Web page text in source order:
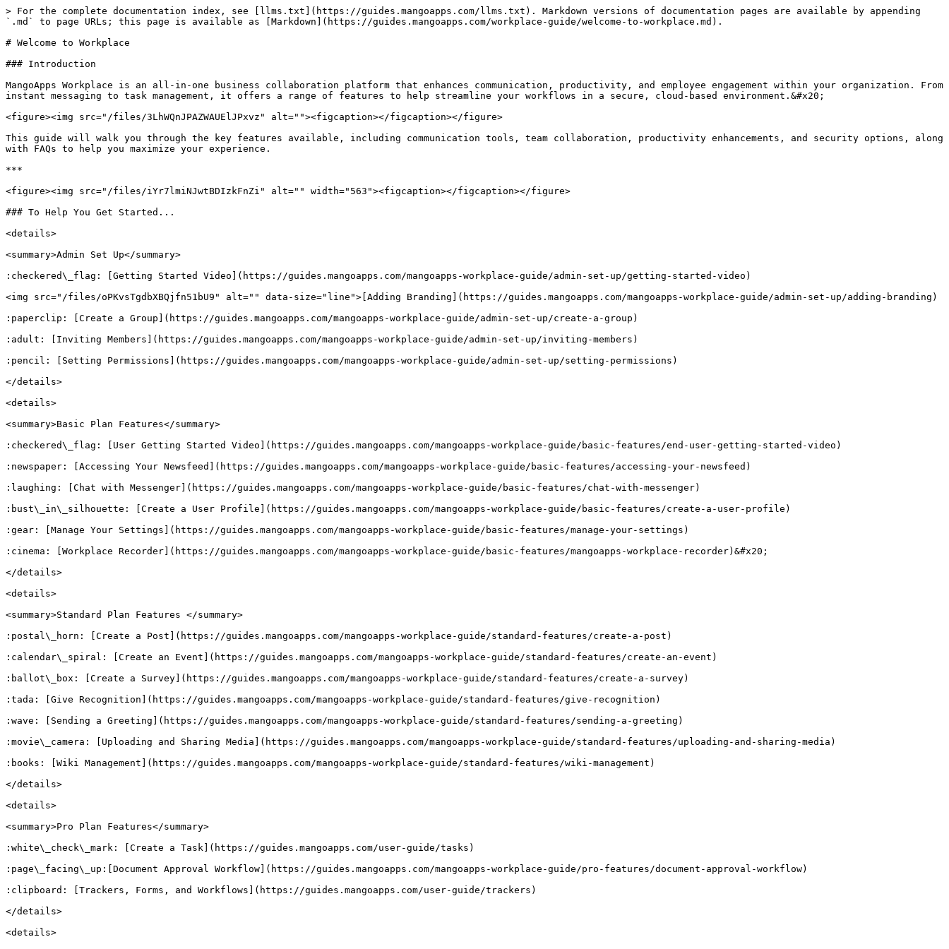
> For the complete documentation index, see [llms.txt](https://guides.mangoapps.com/llms.txt). Markdown versions of documentation pages are available by appending
`.md` to page URLs; this page is available as [Markdown](https://guides.mangoapps.com/workplace-guide/welcome-to-workplace.md).
# Welcome to Workplace
### Introduction
MangoApps Workplace is an all-in-one business collaboration platform that enhances communication, productivity, and employee engagement within your organization. From
instant messaging to task management, it offers a range of features to help streamline your workflows in a secure, cloud-based environment.&#x20;
<figure><img src="/files/3LhWQnJPAZWAUElJPxvz" alt=""><figcaption></figcaption></figure>
This guide will walk you through the key features available, including communication tools, team collaboration, productivity enhancements, and security options, along
with FAQs to help you maximize your experience.
***
<figure><img src="/files/iYr7lmiNJwtBDIzkFnZi" alt="" width="563"><figcaption></figcaption></figure>
### To Help You Get Started...
<details>
<summary>Admin Set Up</summary>
:checkered\_flag: [Getting Started Video](https://guides.mangoapps.com/mangoapps-workplace-guide/admin-set-up/getting-started-video)
<img src="/files/oPKvsTgdbXBQjfn51bU9" alt="" data-size="line">[Adding Branding](https://guides.mangoapps.com/mangoapps-workplace-guide/admin-set-up/adding-branding)
:paperclip: [Create a Group](https://guides.mangoapps.com/mangoapps-workplace-guide/admin-set-up/create-a-group)
:adult: [Inviting Members](https://guides.mangoapps.com/mangoapps-workplace-guide/admin-set-up/inviting-members)
:pencil: [Setting Permissions](https://guides.mangoapps.com/mangoapps-workplace-guide/admin-set-up/setting-permissions)
</details>
<details>
<summary>Basic Plan Features</summary>
:checkered\_flag: [User Getting Started Video](https://guides.mangoapps.com/mangoapps-workplace-guide/basic-features/end-user-getting-started-video)
:newspaper: [Accessing Your Newsfeed](https://guides.mangoapps.com/mangoapps-workplace-guide/basic-features/accessing-your-newsfeed)
:laughing: [Chat with Messenger](https://guides.mangoapps.com/mangoapps-workplace-guide/basic-features/chat-with-messenger)
:bust\_in\_silhouette: [Create a User Profile](https://guides.mangoapps.com/mangoapps-workplace-guide/basic-features/create-a-user-profile)
:gear: [Manage Your Settings](https://guides.mangoapps.com/mangoapps-workplace-guide/basic-features/manage-your-settings)
:cinema: [Workplace Recorder](https://guides.mangoapps.com/mangoapps-workplace-guide/basic-features/mangoapps-workplace-recorder)&#x20;
</details>
<details>
<summary>Standard Plan Features </summary>
:postal\_horn: [Create a Post](https://guides.mangoapps.com/mangoapps-workplace-guide/standard-features/create-a-post)
:calendar\_spiral: [Create an Event](https://guides.mangoapps.com/mangoapps-workplace-guide/standard-features/create-an-event)
:ballot\_box: [Create a Survey](https://guides.mangoapps.com/mangoapps-workplace-guide/standard-features/create-a-survey)
:tada: [Give Recognition](https://guides.mangoapps.com/mangoapps-workplace-guide/standard-features/give-recognition)
:wave: [Sending a Greeting](https://guides.mangoapps.com/mangoapps-workplace-guide/standard-features/sending-a-greeting)
:movie\_camera: [Uploading and Sharing Media](https://guides.mangoapps.com/mangoapps-workplace-guide/standard-features/uploading-and-sharing-media)
:books: [Wiki Management](https://guides.mangoapps.com/mangoapps-workplace-guide/standard-features/wiki-management)
</details>
<details>
<summary>Pro Plan Features</summary>
:white\_check\_mark: [Create a Task](https://guides.mangoapps.com/user-guide/tasks)
:page\_facing\_up:[Document Approval Workflow](https://guides.mangoapps.com/mangoapps-workplace-guide/pro-features/document-approval-workflow)
:clipboard: [Trackers, Forms, and Workflows](https://guides.mangoapps.com/user-guide/trackers)
</details>
<details>